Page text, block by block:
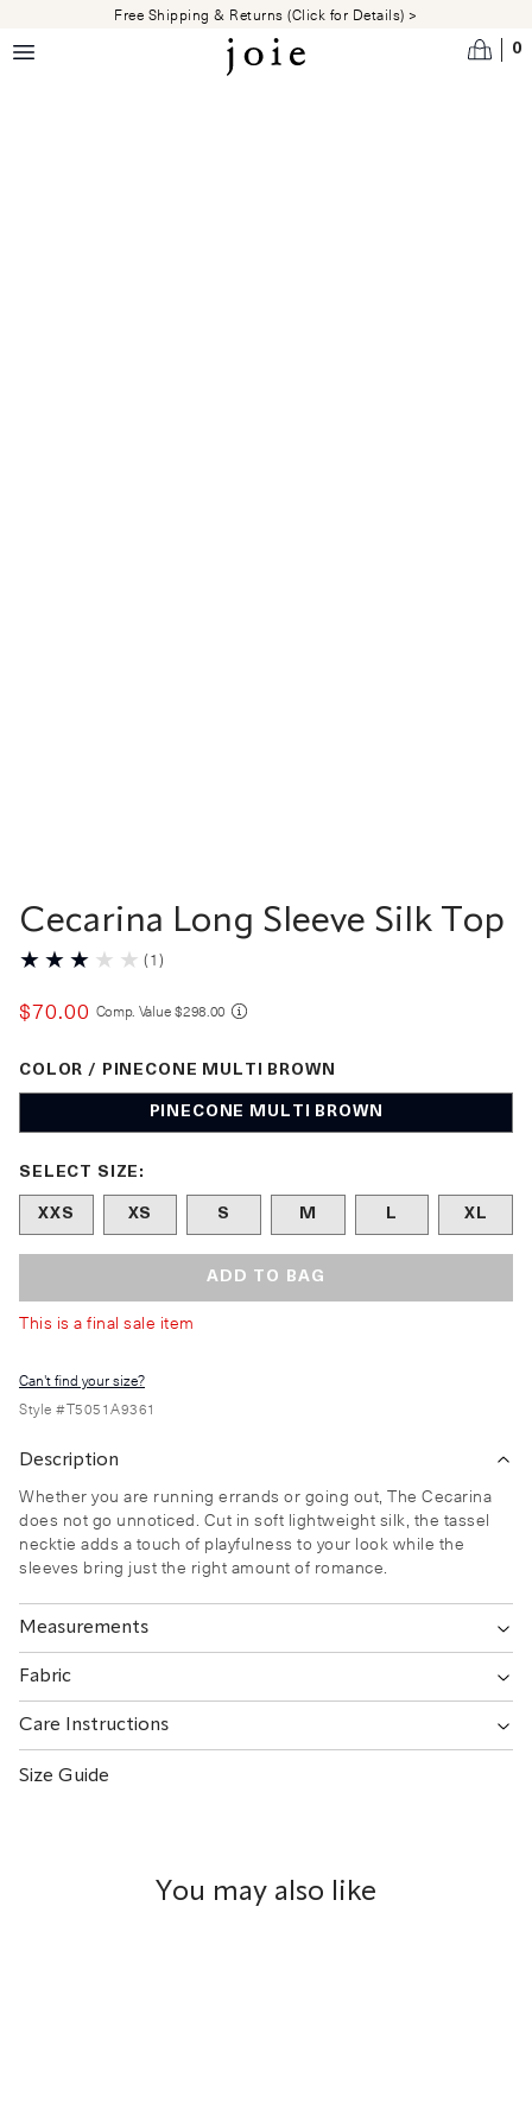
Skip to main contentFree Shipping & Returns (Click for Details) >
0
Cecarina Long Sleeve Silk Top
(1)
$70.00 Comp. Value COMPARE AT VALUE
$298.00
Color Pinecone Multi Brown selected
COLOR / PINECONE MULTI BROWN
PINECONE MULTI BROWN
Size undefined selected
SELECT SIZE:
XXS XS S M L XL
ADD TO BAG
This is a final sale item
Can't find your size?
Style #T5051A9361
Description
Whether you are running errands or going out, The Cecarina
does not go unnoticed. Cut in soft lightweight silk, the tassel
necktie adds a touch of playfulness to your look while the
sleeves bring just the right amount of romance.
Measurements
Fabric
Care Instructions
Size Guide
You may also like